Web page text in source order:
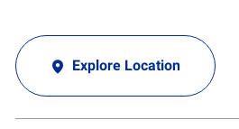
Explore Location